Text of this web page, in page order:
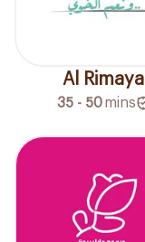
Al Rimaya
35 - 50 mins